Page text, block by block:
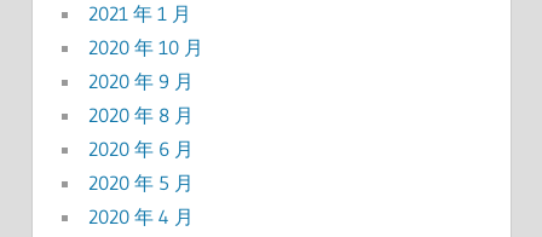
2021 年 1 月
2020 年 10 月
2020 年 9 月
2020 年 8 月
2020 年 6 月
2020 年 5 月
2020 年 4 月